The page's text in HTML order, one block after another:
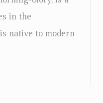
in the
native to modern